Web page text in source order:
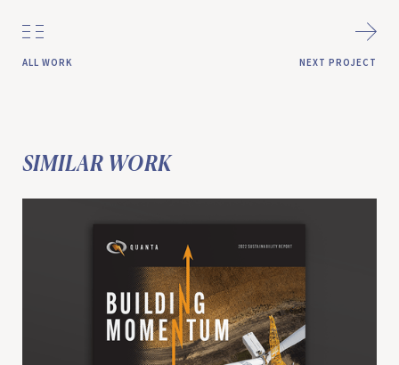
all work next project
SIMILAR WORK